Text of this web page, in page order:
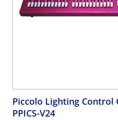
Piccolo Lighting Control
PPICS-V24